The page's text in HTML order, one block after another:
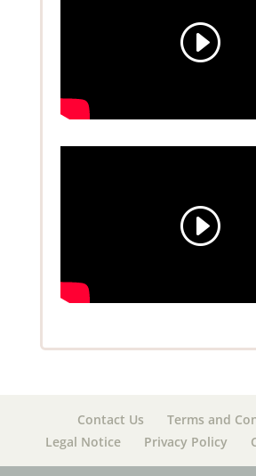
Contact Us
Terms and
Legal Notice
Privacy Policy